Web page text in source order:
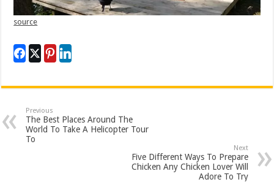
source
Previous
The Best Places Around The
World To Take A Helicopter Tour
To
Next
Five Different Ways To Prepare
Chicken Any Chicken Lover Will
Adore To Try